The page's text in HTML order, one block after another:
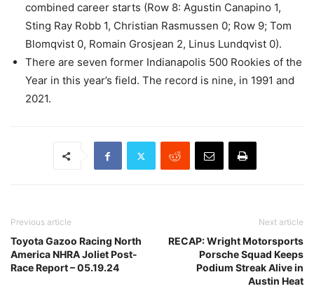
combined career starts (Row 8: Agustin Canapino 1,
Sting Ray Robb 1, Christian Rasmussen 0; Row 9; Tom
Blomqvist 0, Romain Grosjean 2, Linus Lundqvist 0).
There are seven former Indianapolis 500 Rookies of the
Year in this year’s field. The record is nine, in 1991 and
2021.
Previous article
Toyota Gazoo Racing North
America NHRA Joliet Post-
Race Report – 05.19.24
Next article
RECAP: Wright Motorsports
Porsche Squad Keeps
Podium Streak Alive in
Austin Heat